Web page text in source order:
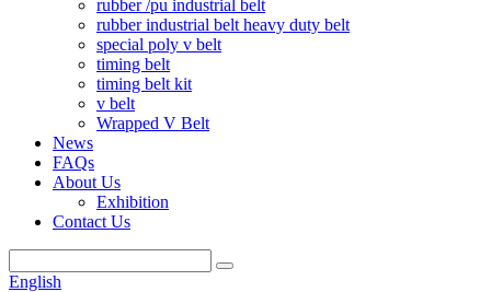
rubber /pu industrial belt
rubber industrial belt heavy duty belt
special poly v belt
timing belt
timing belt kit
v belt
Wrapped V Belt
News
FAQs
About Us
Exhibition
Contact Us
English